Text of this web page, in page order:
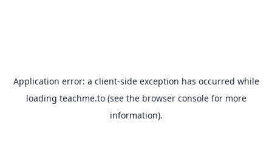
Application error: a client-side exception has occurred while
loading teachme.to(see the browser consolefor more
information).